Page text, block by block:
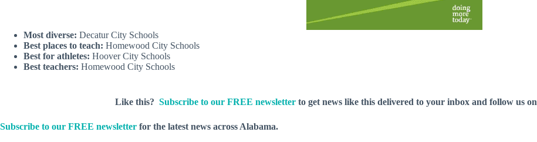
Most diverse: Decatur City Schools
Best places to teach: Homewood City Schools
Best for athletes: Hoover City Schools
Best teachers: Homewood City Schools
Like this? Subscribe to our FREE newsletter to get news like this delivered to your inbox and follow us on
Subscribe to our FREE newsletter for the latest news across Alabama.